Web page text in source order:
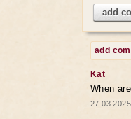
add
add
Kat
When